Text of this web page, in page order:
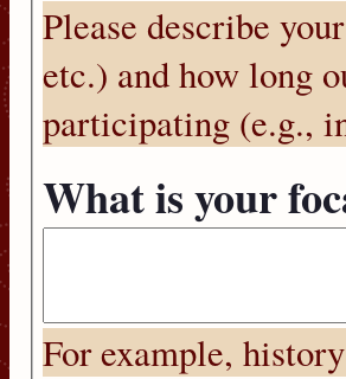
Please describe
etc.) and how long
participating (e.g.,
What is your
For example,